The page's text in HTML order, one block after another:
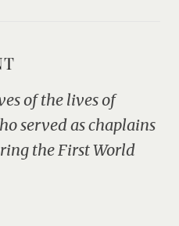
of the lives of
served as chaplains
the First World